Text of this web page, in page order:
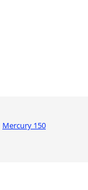
Mercury 150